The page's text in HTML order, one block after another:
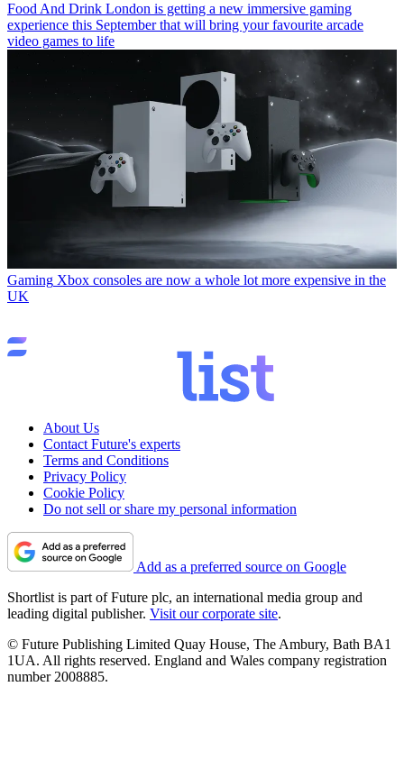
Food And Drink London is getting a new immersive gaming
experience this September that will bring your favourite arcade
video games to life
Gaming Xbox consoles are now a whole lot more expensive in the
UK
About Us
Contact Future's experts
Terms and Conditions
Privacy Policy
Cookie Policy
Do not sell or share my personal information
Add as a preferred source on Google
Shortlist is part of Future plc, an international media group and
leading digital publisher. Visit our corporate site.
© Future Publishing Limited Quay House, The Ambury, Bath BA1
1UA. All rights reserved. England and Wales company registration
number 2008885.